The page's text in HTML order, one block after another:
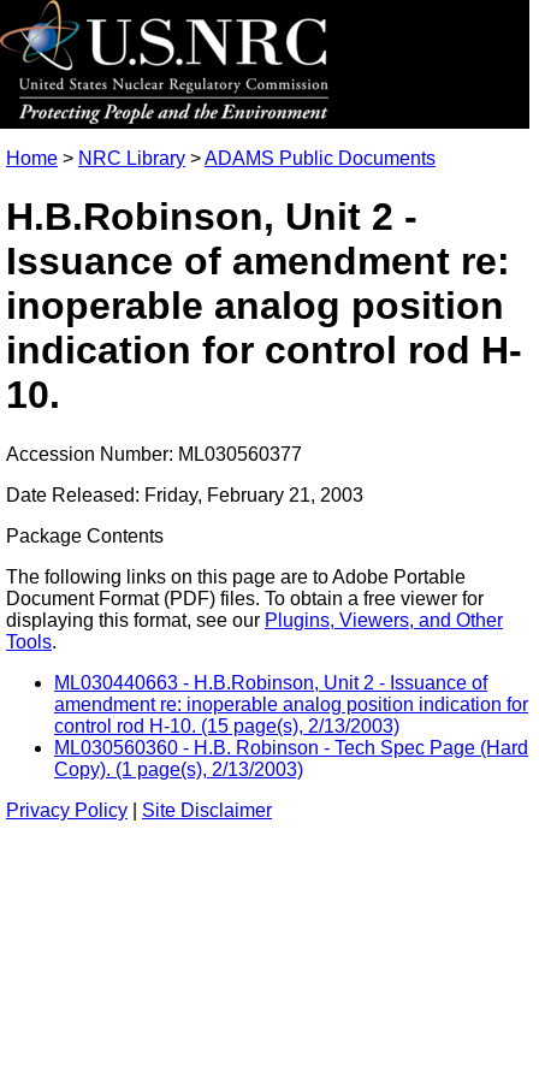
Home > NRC Library >ADAMS Public Documents
H.B.Robinson, Unit 2 -
Issuance of amendment re:
inoperable analog position
indication for control rod H-
10.
Accession Number: ML030560377
Date Released: Friday, February 21, 2003
Package Contents
The following links on this page are to Adobe Portable
Document Format (PDF) files. To obtain a free viewer for
displaying this format, see our Plugins, Viewers, and Other
Tools.
ML030440663 - H.B.Robinson, Unit 2 - Issuance of
amendment re: inoperable analog position indication for
control rod H-10. (15 page(s), 2/13/2003)
ML030560360 - H.B. Robinson - Tech Spec Page (Hard
Copy). (1 page(s), 2/13/2003)
Privacy Policy
Site Disclaimer